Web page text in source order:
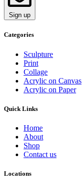
Sign up
Categories
Sculpture
Print
Collage
Acrylic on Canvas
Acrylic on Paper
Quick Links
Home
About
Shop
Contact us
Locations